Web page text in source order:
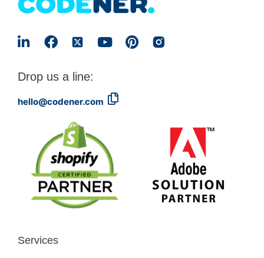
Drop us a line:
hello@codener.com
Services